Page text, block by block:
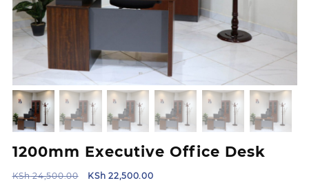
1200mm Executive Office Desk
KSh24,500.00
Original
KSh 22,500.00Current